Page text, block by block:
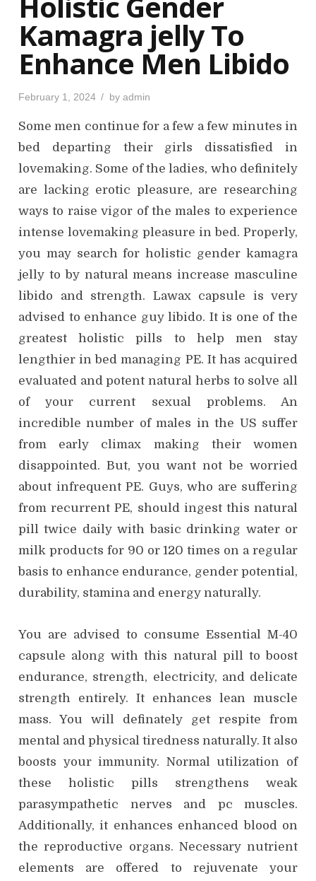
n
Kamagra jelly To
Enhance Men Libido
P
t
d
n
February 1, 2024 by admin
Some men continue for a few a few minutes in
bed departing their girls dissatisfied in
lovemaking. Some of the ladies, who definitely
are lacking erotic pleasure, are researching
ways to raise vigor of the males to experience
intense lovemaking pleasure in bed. Properly,
you may search for holistic gender kamagra
jelly to by natural means increase masculine
libido and strength. Lawax capsule is very
advised to enhance guy libido. It is one of the
greatest holistic pills to help men stay
lengthier in bed managing PE. It has acquired
evaluated and potent natural herbs to solve all
of your current sexual problems. An
incredible number of males in the US suffer
from early climax making their women
disappointed. But, you want not be worried
about infrequent PE. Guys, who are suffering
from recurrent PE, should ingest this natural
pill twice daily with basic drinking water or
milk products for 90 or 120 times on a regular
basis to enhance endurance, gender potential,
durability, stamina and energy naturally.
You are advised to consume Essential M-40
capsule along with this natural pill to boost
endurance, strength, electricity, and delicate
strength entirely. It enhances lean muscle
mass. You will definately get respite from
mental and physical tiredness naturally. It also
boosts your immunity. Normal utilization of
these holistic pills strengthens weak
parasympathetic nerves and pc muscles.
Additionally, it enhances enhanced blood on
the reproductive organs. Necessary nutrient
elements are offered to rejuvenate your